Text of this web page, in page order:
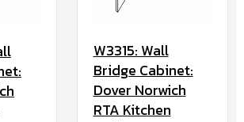
W3315: Wall
Bridge Cabinet:
Dover Norwich
RTA Kitchen